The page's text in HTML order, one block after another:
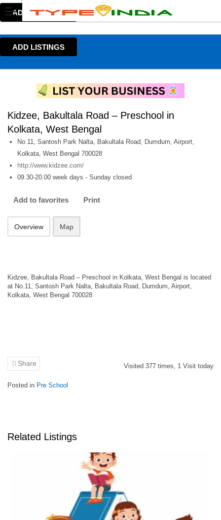
ADD LISTINGS
ADD LISTINGS
Kidzee, Bakultala Road – Preschool in
Kolkata, West Bengal
No.11, Santosh Park Nalta, Bakultala Road, Dumdum, Airport,
Kolkata, West Bengal 700028
http://www.kidzee.com/
09.30-20.00 week days - Sunday closed
Add to favorites Print
Overview Map
Kidzee, Bakultala Road – Preschool in Kolkata, West Bengal is located
at No.11, Santosh Park Nalta, Bakultala Road, Dumdum, Airport,
Kolkata, West Bengal 700028
Share Visited 377 times, 1 Visit today
Posted in Pre School
Related Listings